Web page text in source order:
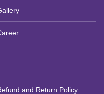
and Return Policy